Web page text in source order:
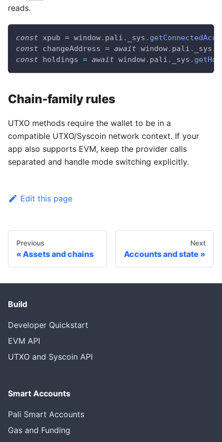
reads.
const xpub = window. pali . _sys .
const changeAddress = await window. pali . _sys .
const holdings = await window. pali . _sys .
Chain-family rules
UTXO methods require the wallet to be in a
compatible UTXO/Syscoin network context. If your
app also supports EVM, keep the provider calls
separated and handle mode switching explicitly.
Edit this page
Previous
Assets and chains
Next
Accounts and state
Build
Developer Quickstart
EVM API
UTXO and Syscoin API
Smart Accounts
Pali Smart Accounts
Gas and Funding